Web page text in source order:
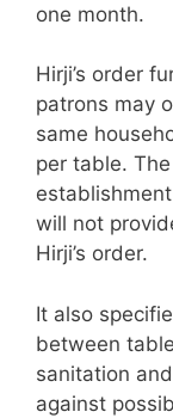
one month.
Hirji’s order
patrons may
same
per table.
will not
Hirji’s order.
It also
between
sanitation
against